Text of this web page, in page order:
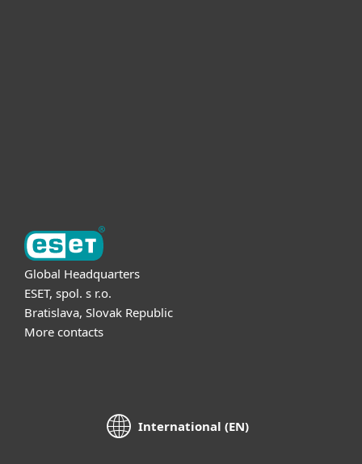
Global Headquarters
ESET, spol. s r.o.
Bratislava, Slovak Republic
More contacts
International (EN)